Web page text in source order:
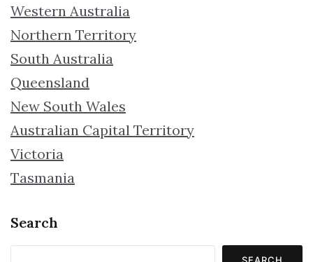
Western Australia
Northern Territory
South Australia
Queensland
New South Wales
Australian Capital Territory
Victoria
Tasmania
Search
SEARCH